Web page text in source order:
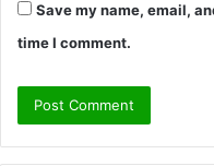
Save my name, email,
time I comment.